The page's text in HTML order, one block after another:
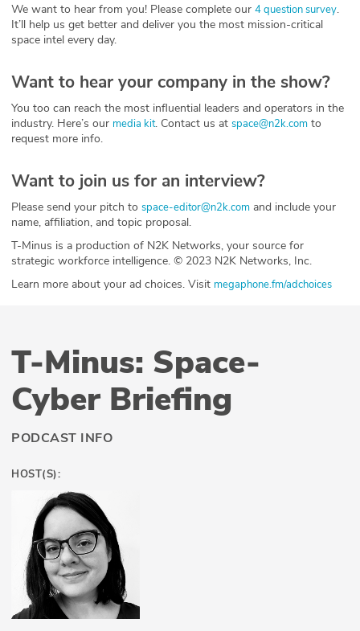
We want to hear from you! Please complete our 4 question survey.
It’ll help us get better and deliver you the most mission-critical
space intel every day.
Want to hear your company in the show?
You too can reach the most influential leaders and operators in the
industry. Here’s our media kit. Contact us at space@n2k.com to
request more info.
Want to join us for an interview?
Please send your pitch to space-editor@n2k.com and include your
name, affiliation, and topic proposal.
T-Minus is a production of N2K Networks, your source for
strategic workforce intelligence. © 2023 N2K Networks, Inc.
Learn more about your ad choices. Visit megaphone.fm/adchoices
T-Minus: Space-
Cyber Briefing
PODCAST INFO
HOST(S):